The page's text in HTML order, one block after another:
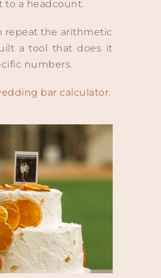
to a headcount.
repeat the arithmetic
a tool that does it
numbers.
bar calculator.